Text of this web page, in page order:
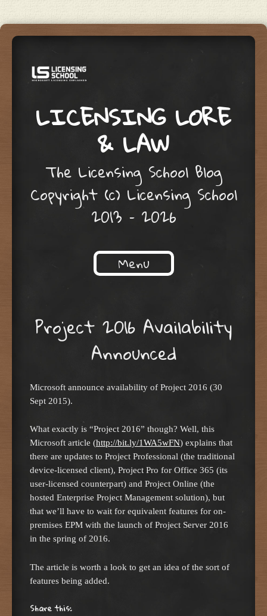
LICENSING LORE
& LAW
The Licensing School Blog
Copyright (c) Licensing School
2013 – 2026
Menu
Project 2016 Availability
Announced
Microsoft announce availability of Project 2016 (30
Sept 2015).
What exactly is “Project 2016” though? Well, this
Microsoft article (http://bit.ly/1WA5wFN) explains that
there are updates to Project Professional (the traditional
device-licensed client), Project Pro for Office 365 (its
user-licensed counterpart) and Project Online (the
hosted Enterprise Project Management solution), but
that we’ll have to wait for equivalent features for on-
premises EPM with the launch of Project Server 2016
in the spring of 2016.
The article is worth a look to get an idea of the sort of
features being added.
Share this: